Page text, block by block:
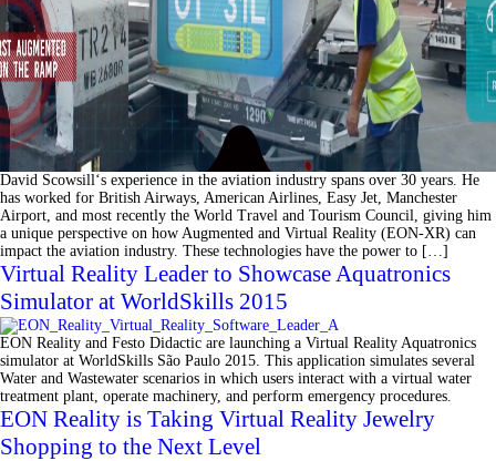
David Scowsill‘s experience in the aviation industry spans over 30 years. He
has worked for British Airways, American Airlines, Easy Jet, Manchester
Airport, and most recently the World Travel and Tourism Council, giving him
a unique perspective on how Augmented and Virtual Reality (EON-XR) can
impact the aviation industry. These technologies have the power to […]
Virtual Reality Leader to Showcase Aquatronics
Simulator at WorldSkills 2015
EON Reality and Festo Didactic are launching a Virtual Reality Aquatronics
simulator at WorldSkills São Paulo 2015. This application simulates several
Water and Wastewater scenarios in which users interact with a virtual water
treatment plant, operate machinery, and perform emergency procedures.
EON Reality is Taking Virtual Reality Jewelry
Shopping to the Next Level